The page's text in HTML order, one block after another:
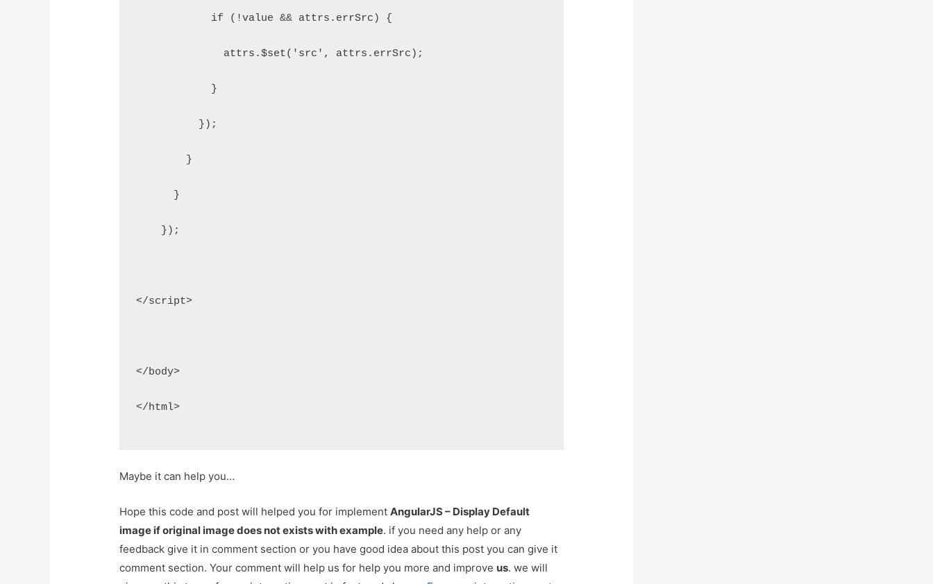
            if (!value && attrs.errSrc) {
              attrs.$set('src', attrs.errSrc);
            }
          });
        }
      }
    });
</script>
</body>
</html>
Maybe it can help you…
Hope this code and post will helped you for implementAngularJS – Display Default
image if original image does not exists with example. if you need any help or any
feedback give it in comment section or you have good idea about this post you can give it
comment section. Your comment will help us for help you more and improve us. we will